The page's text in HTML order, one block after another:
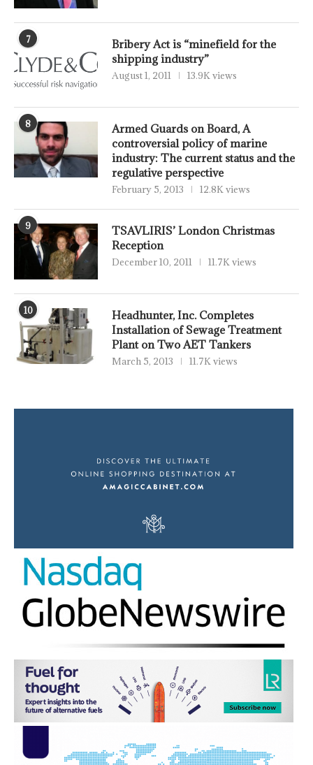
7
Bribery Act is “minefield for the
shipping industry”
August 1, 2011 13.9K views
8
Armed Guards on Board, A
controversial policy of marine
industry: The current status and the
regulative perspective
February 5, 2013 12.8K views
9
TSAVLIRIS’ London Christmas
Reception
December 10, 2011 11.7K views
10
Headhunter, Inc. Completes
Installation of Sewage Treatment
Plant on Two AET Tankers
March 5, 2013 11.7K views